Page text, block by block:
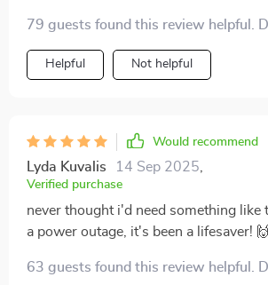
during power cuts, ensuring no data
79 guests found this review helpful.
Helpful Not helpful
Would recommend
Lyda Kuvalis 14 Sep 2025
Verified purchase
never thought i'd need something like
a power outage, it's been a lifesaver! 🙌
63 guests found this review helpful.